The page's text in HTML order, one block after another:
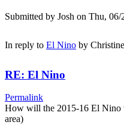
Submitted by Josh on Thu, 06/
In reply to El Nino by
RE: El Nino
Permalink
How will the 2015-16 El Nino
area)